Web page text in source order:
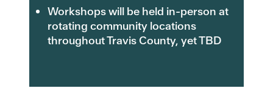
Workshops will be held in-person at
rotating community locations
throughout Travis County, yet TBD